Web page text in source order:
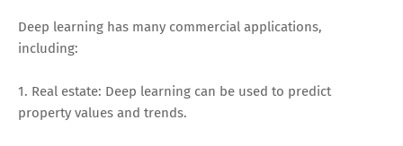
Deep learning has many commercial applications,
including:
1. Real estate: Deep learning can be used to predict
property values and trends.